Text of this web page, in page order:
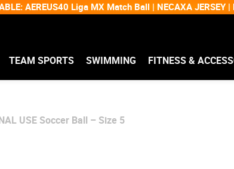
AEREUS40 Liga MX Match Ball | NECAXA JERSEY
TEAM SPORTS SWIMMING FITNESS &
USE Soccer Ball – Size 5